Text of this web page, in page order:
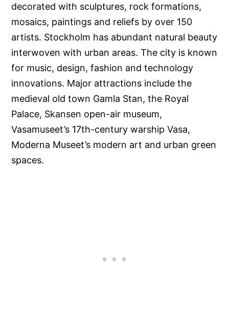
decorated with sculptures, rock formations,
mosaics, paintings and reliefs by over 150
artists. Stockholm has abundant natural beauty
interwoven with urban areas. The city is known
for music, design, fashion and technology
innovations. Major attractions include the
medieval old town Gamla Stan, the Royal
Palace, Skansen open-air museum,
Vasamuseet’s 17th-century warship Vasa,
Moderna Museet’s modern art and urban green
spaces.